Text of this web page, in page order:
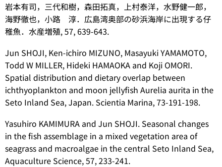
岩本有司，三代和樹，森田拓真，上村泰洋，水野健一郎，
海野徹也，小路 淳．広島湾奥部の砂浜海岸に出現する仔
稚魚．水産増殖, 57, 639-643.
Jun SHOJI, Ken-ichiro MIZUNO, Masayuki YAMAMOTO,
Todd W MILLER, Hideki HAMAOKA and Koji OMORI.
Spatial distribution and dietary overlap between
ichthyoplankton and moon jellyfish Aurelia aurita in the
Seto Inland Sea, Japan. Scientia Marina, 73-191-198.
Yasuhiro KAMIMURA and Jun SHOJI. Seasonal changes
in the fish assemblage in a mixed vegetation area of
seagrass and macroalgae in the central Seto Inland Sea,
Aquaculture Science, 57, 233-241.